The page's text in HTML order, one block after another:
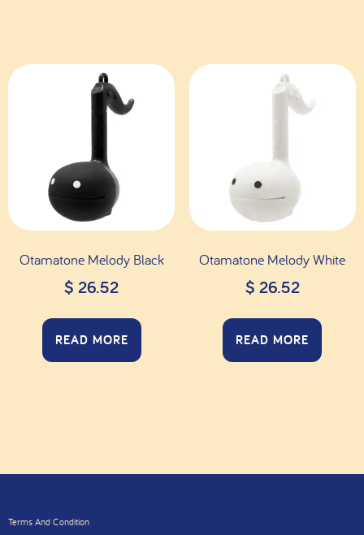
Otamatone Melody Black
$ 26.52
READ MORE
Otamatone Melody White
$26.52
READ MORE
Terms And Condition